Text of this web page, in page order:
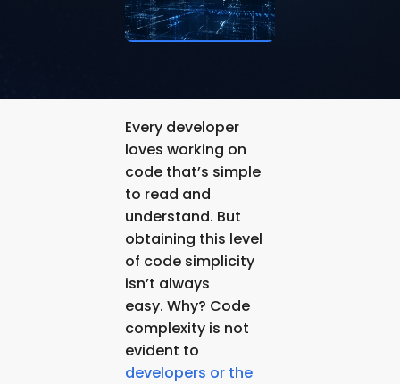
Every developer
loves working on
code that’s simple
to read and
understand. But
obtaining this level
of code simplicity
isn’t always
easy. Why? Code
complexity is not
evident to
developers or the